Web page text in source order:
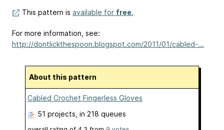
This pattern is available for free.
For more information, see:
http://dontlickthespoon.blogspot.com/2011/01/cabled-...
About this pattern
Cabled Crochet Fingerless Gloves
51 projects , in 218 queues